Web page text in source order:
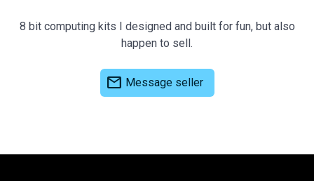
8 bit computing kits I designed and built for fun, but also
happen to sell.
mail Message seller